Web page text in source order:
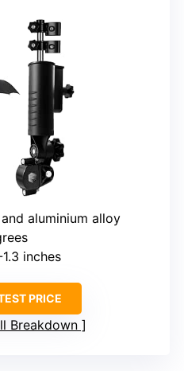
aluminium alloy
inches
PRICE
Breakdown